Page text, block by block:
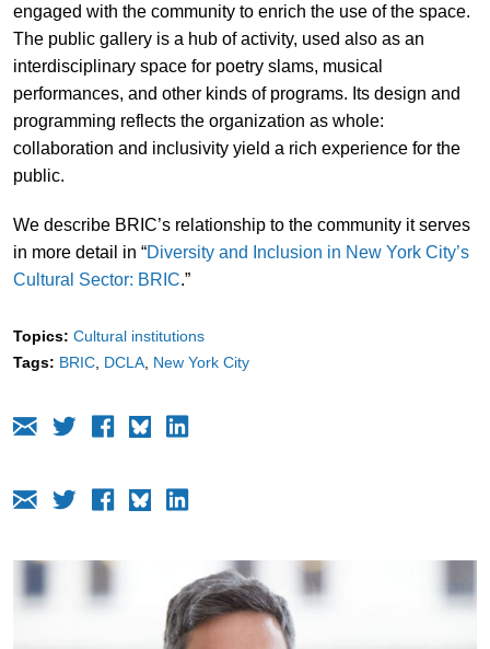
engaged with the community to enrich the use of the space.
The public gallery is a hub of activity, used also as an
interdisciplinary space for poetry slams, musical
performances, and other kinds of programs. Its design and
programming reflects the organization as whole:
collaboration and inclusivity yield a rich experience for the
public.
We describe BRIC’s relationship to the community it serves
in more detail in “Diversity and Inclusion in New York City’s
Cultural Sector: BRIC.”
Topics: Cultural institutions
Tags: BRIC DCLA New York City